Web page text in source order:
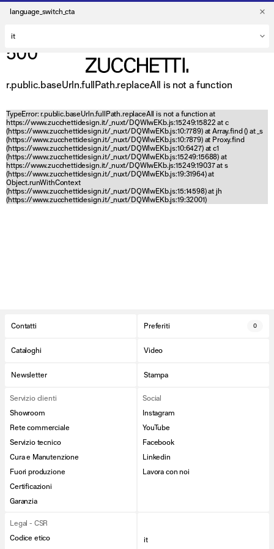
language_switch_cta
500
r.public.baseUrln.fullPath.replaceAll is not a function
TypeError: r.public.baseUrln.fullPath.replaceAll is not a function at
https://www.zucchettidesign.it/_nuxt/DQWlwEKb.js:15249:15822 at c
(https://www.zucchettidesign.it/_nuxt/DQWlwEKb.js:10:7789) at Array.find () at _s
(https://www.zucchettidesign.it/_nuxt/DQWlwEKb.js:10:7879) at Proxy.find
(https://www.zucchettidesign.it/_nuxt/DQWlwEKb.js:10:6427) at c1
(https://www.zucchettidesign.it/_nuxt/DQWlwEKb.js:15249:15688) at
https://www.zucchettidesign.it/_nuxt/DQWlwEKb.js:15249:19037 at s
(https://www.zucchettidesign.it/_nuxt/DQWlwEKb.js:19:31964) at
Object.runWithContext
(https://www.zucchettidesign.it/_nuxt/DQWlwEKb.js:15:14598) at jh
(https://www.zucchettidesign.it/_nuxt/DQWlwEKb.js:19:32001)
Contatti Preferiti 0
Cataloghi Video
Newsletter Stampa
Servizio clienti
Showroom
Rete commerciale
Servizio tecnico
Cura e Manutenzione
Fuori produzione
Certificazioni
Garanzia
Social
Instagram
YouTube
Facebook
Linkedin
Lavora con noi
Legal - CSR
Codice etico
it